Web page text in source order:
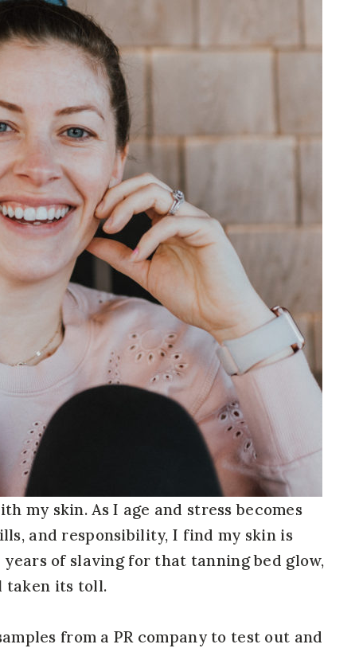
my skin. As I age and stress becomes
and responsibility, I find my skin is
of slaving for that tanning bed glow,
taken its toll.
from a PR company to test out and